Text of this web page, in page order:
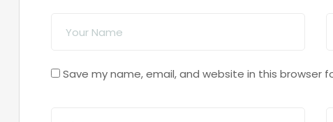
Save my name, email, and website in this browser